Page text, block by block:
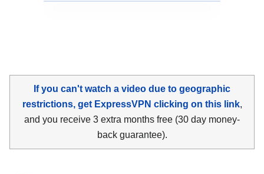
If you can't watch a video due to geographic
restrictions, get ExpressVPN clicking on this link,
and you receive 3 extra months free (30 day money-
back guarantee).